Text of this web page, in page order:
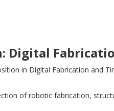
Digital
in Digital Fabrication and
of robotic fabrication,